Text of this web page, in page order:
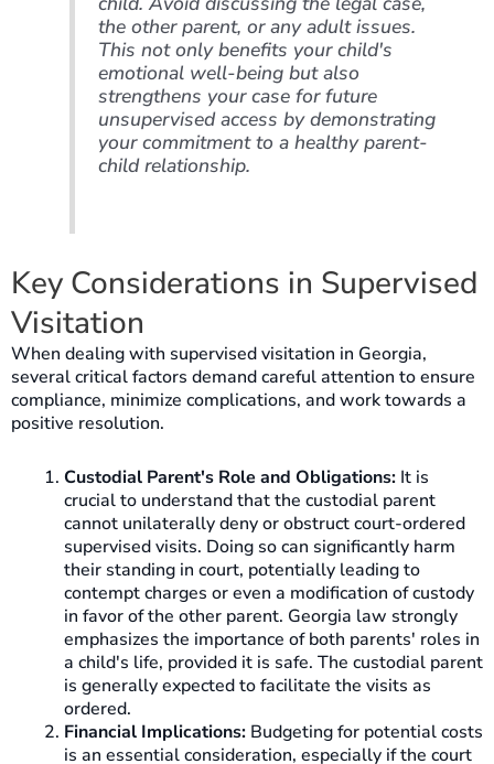
the other parent, or any adult issues.
This not only benefits your child's
emotional well-being but also
strengthens your case for future
unsupervised access by demonstrating
your commitment to a healthy parent-
child relationship.
Key Considerations in Supervised
Visitation
When dealing with supervised visitation in Georgia,
several critical factors demand careful attention to ensure
compliance, minimize complications, and work towards a
positive resolution.
Custodial Parent's Role and Obligations: It is
crucial to understand that the custodial parent
cannot unilaterally deny or obstruct court-ordered
supervised visits. Doing so can significantly harm
their standing in court, potentially leading to
contempt charges or even a modification of custody
in favor of the other parent. Georgia law strongly
emphasizes the importance of both parents' roles in
a child's life, provided it is safe. The custodial parent
is generally expected to facilitate the visits as
ordered.
Financial Implications: Budgeting for potential costs
is an essential consideration, especially if the court